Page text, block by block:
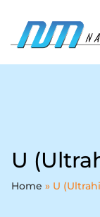
U
Home » U